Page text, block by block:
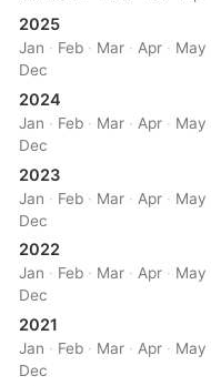
2025
Jan · Feb · Mar · Apr · May
Dec
2024
Jan · Feb · Mar · Apr · May
Dec
2023
Jan · Feb · Mar · Apr · May
Dec
2022
Jan · Feb · Mar ·Apr · May
Dec
2021
Jan · Feb · Mar ·Apr · May
Dec